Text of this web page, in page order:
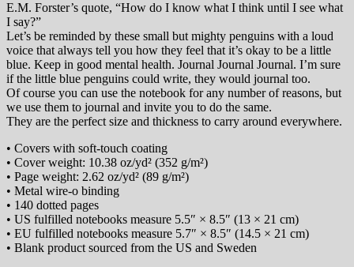
E.M. Forster’s quote, “How do I know what I think until I see what
I say?”
Let’s be reminded by these small but mighty penguins with a loud
voice that always tell you how they feel that it’s okay to be a little
blue. Keep in good mental health. Journal Journal Journal. I’m sure
if the little blue penguins could write, they would journal too.
Of course you can use the notebook for any number of reasons, but
we use them to journal and invite you to do the same.
They are the perfect size and thickness to carry around everywhere.
• Covers with soft-touch coating
• Cover weight: 10.38 oz/yd² (352 g/m²)
• Page weight: 2.62 oz/yd² (89 g/m²)
• Metal wire-o binding
• 140 dotted pages
• US fulfilled notebooks measure 5.5″ × 8.5″ (13 × 21 cm)
• EU fulfilled notebooks measure 5.7″ × 8.5″ (14.5 × 21 cm)
• Blank product sourced from the US and Sweden